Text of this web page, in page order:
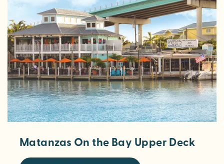
Matanzas On the Bay Upper Deck